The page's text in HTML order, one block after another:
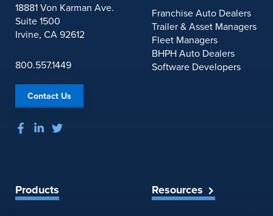
18881 Von Karman Ave.
Suite 1500
Irvine, CA 92612
800.557.1449
Contact Us
Franchise Auto Dealers
Trailer & Asset Managers
Fleet Managers
BHPH Auto Dealers
Software Developers
Products Resources